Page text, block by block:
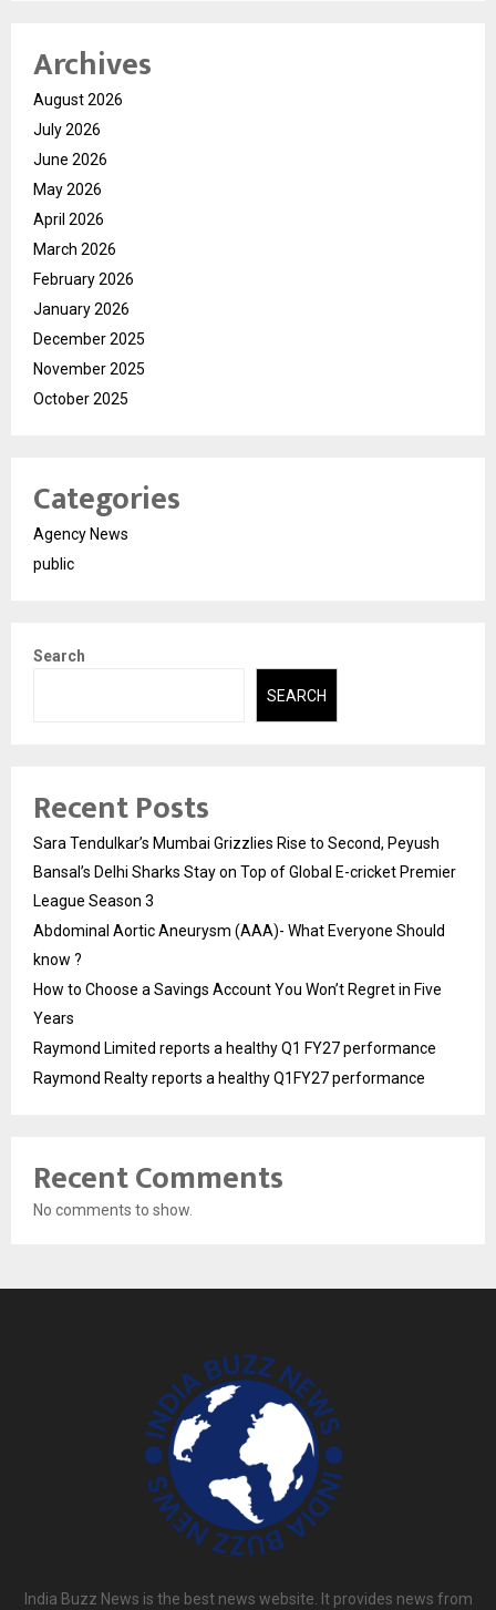
Archives
August 2026
July 2026
June 2026
May 2026
April 2026
March 2026
February 2026
January 2026
December 2025
November 2025
October 2025
Categories
Agency News
public
Search
SEARCH
Recent Posts
Sara Tendulkar’s Mumbai Grizzlies Rise to Second, Peyush
Bansal’s Delhi Sharks Stay on Top of Global E-cricket Premier
League Season 3
Abdominal Aortic Aneurysm (AAA)- What Everyone Should
know ?
How to Choose a Savings Account You Won’t Regret in Five
Years
Raymond Limited reports a healthy Q1 FY27 performance
Raymond Realty reports a healthy Q1FY27 performance
Recent Comments
No comments to show.
India Buzz News is the best news website. It provides news from